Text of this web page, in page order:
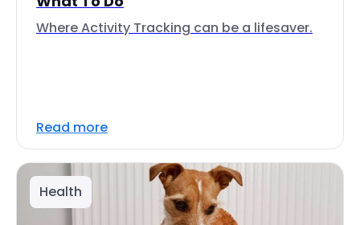
Where Activity Tracking can be a lifesaver.
Read more
Health